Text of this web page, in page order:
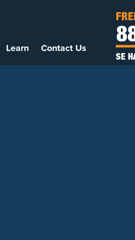
Learn Contact Us
SE